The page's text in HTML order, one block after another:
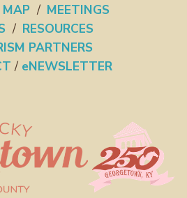
MAP / MEETINGS
/ RESOURCES
PARTNERS
/ eNEWSLETTER